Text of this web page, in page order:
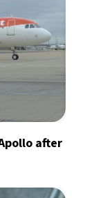
after